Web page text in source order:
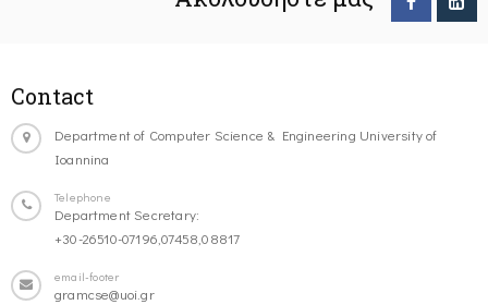
Contact
Department of Computer Science & Engineering University of
Ioannina
Telephone
Department Secretary:
+30-26510-07196,07458,08817
email-footer
gramcse@uoi.gr